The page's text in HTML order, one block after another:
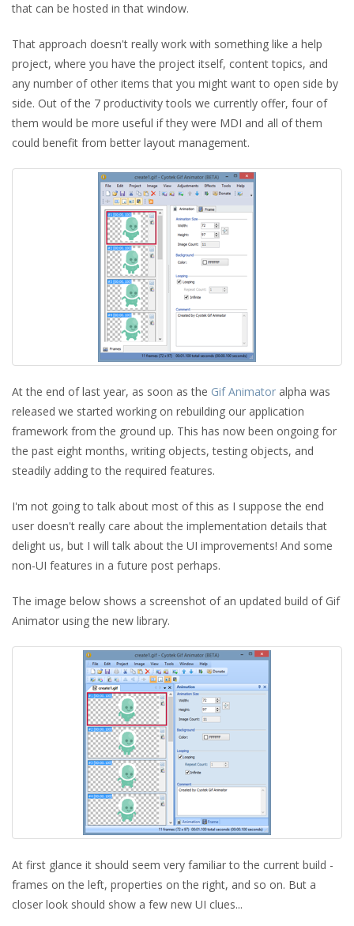
that can be hosted in that window.
That approach doesn't really work with something like a help
project, where you have the project itself, content topics, and
any number of other items that you might want to open side by
side. Out of the 7 productivity tools we currently offer, four of
them would be more useful if they were MDI and all of them
could benefit from better layout management.
At the end of last year, as soon as the Gif Animator alpha was
released we started working on rebuilding our application
framework from the ground up. This has now been ongoing for
the past eight months, writing objects, testing objects, and
steadily adding to the required features.
I'm not going to talk about most of this as I suppose the end
user doesn't really care about the implementation details that
delight us, but I will talk about the UI improvements! And some
non-UI features in a future post perhaps.
The image below shows a screenshot of an updated build of Gif
Animator using the new library.
At first glance it should seem very familiar to the current build -
frames on the left, properties on the right, and so on. But a
closer look should show a few new UI clues...